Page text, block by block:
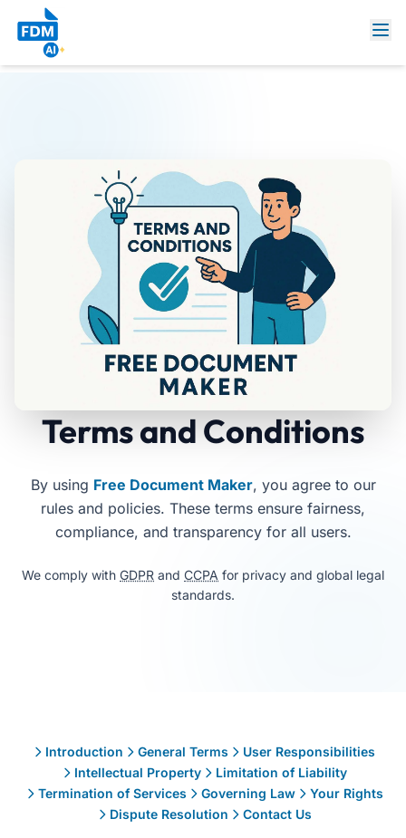
Terms and Conditions
By using Free Document Maker, you agree to our
rules and policies. These terms ensure fairness,
compliance, and transparency for all users.
We comply with GDPR and CCPA for privacy and global legal
standards.
Table of Contents
Introduction General Terms
User Responsibilities
Intellectual Property
Limitation of Liability
Termination of Services
Governing Law
Your Rights
Dispute Resolution
Contact Us